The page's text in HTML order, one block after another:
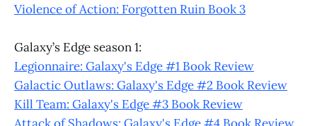
Violence of Action: Forgotten Ruin Book 3
Galaxy’s Edge season 1:
Legionnaire: Galaxy's Edge #1 Book Review
Galactic Outlaws: Galaxy's Edge #2 Book Review
Kill Team: Galaxy's Edge #3 Book Review